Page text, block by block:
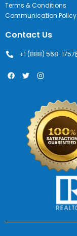
Terms & Conditions
Communication Policy
Contact Us
+1 (888) 568-1757